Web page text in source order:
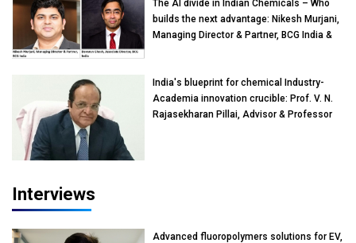
The AI divide in Indian Chemicals – Who
builds the next advantage: Nikesh Murjani,
Managing Director & Partner, BCG India &
India's blueprint for chemical Industry-
Academia innovation crucible: Prof. V. N.
Rajasekharan Pillai, Advisor & Professor
Interviews
Advanced fluoropolymers solutions for EV,